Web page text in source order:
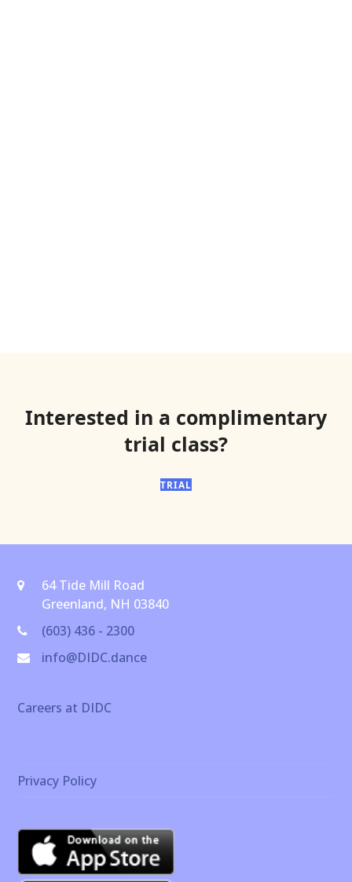
Interested in a complimentary
trial class?
TRIAL
64 Tide Mill Road
Greenland, NH 03840
(603) 436 - 2300
info@DIDC.dance
Careers at DIDC
Privacy Policy